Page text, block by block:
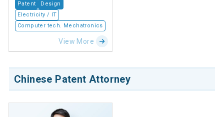
Patent
Design
Electricity / IT
Computer tech. Mechatronics
View More
Chinese Patent Attorney